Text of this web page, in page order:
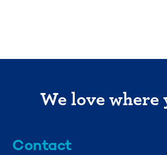
We love where
Contact